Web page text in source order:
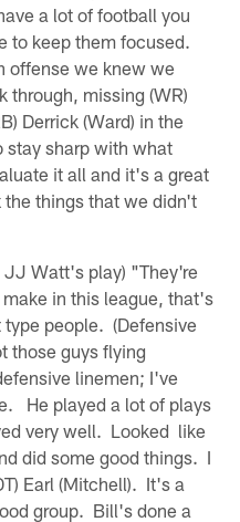
a lot of football you
to keep them focused.
offense we knew we
through, missing (WR)
Derrick (Ward) in the
sharp with what
it all and it's a great
things that we didn't
JJ Watt's play) "They're
in this league, that's
people. (Defensive
those guys flying
linemen; I've
He played a lot of plays
very well. Looked like
did some good things. I
Earl (Mitchell). It's a
group. Bill's done a